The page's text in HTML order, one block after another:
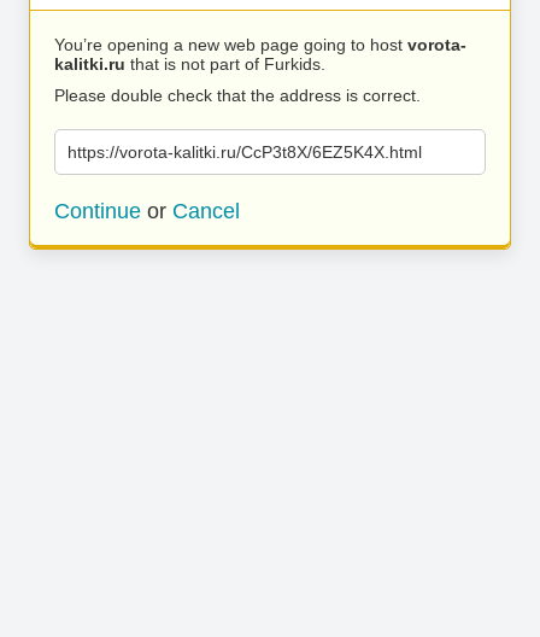
You’re opening a new web page going to host vorota-
kalitki.ru that is not part of Furkids.
Please double check that the address is correct.
https://vorota-kalitki.ru/CcP3t8X/6EZ5K4X.html
Continue or Cancel